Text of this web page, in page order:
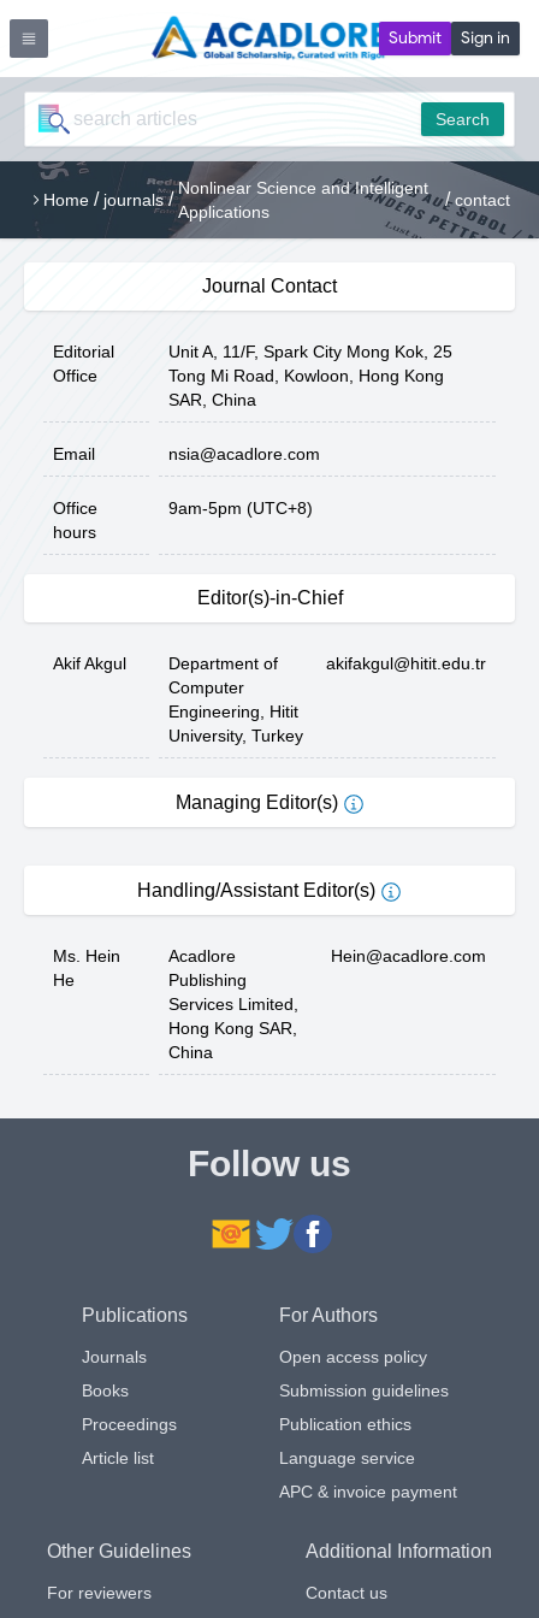
Submit Sign in
Search
Home / journals /
Nonlinear Science and Intelligent
Applications
/ contact
Journal Contact
Editorial
Office
Unit A, 11/F, Spark City Mong Kok, 25
Tong Mi Road, Kowloon, Hong Kong
SAR, China
Email nsia@acadlore.com
Office
hours
9am-5pm (UTC+8)
Editor(s)-in-Chief
Akif Akgul
Department of
Computer
Engineering, Hitit
University, Turkey
akifakgul@hitit.edu.tr
Managing Editor(s)
Handling/Assistant Editor(s)
Ms. Hein
He
Acadlore
Publishing
Services Limited,
Hong Kong SAR,
China
Hein@acadlore.com
Follow us
Publications
Journals
Books
Proceedings
Article list
For Authors
Open access policy
Submission guidelines
Publication ethics
Language service
APC & invoice payment
Other Guidelines
For reviewers
Additional Information
Contact us